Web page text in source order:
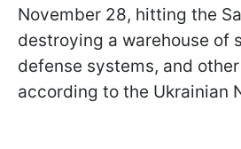
November 28, hitting the
destroying a warehouse of
defense systems, and
according to the Ukrainian